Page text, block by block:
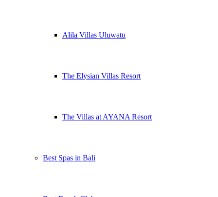
Alila Villas Uluwatu
The Elysian Villas Resort
The Villas at AYANA Resort
Best Spas in Bali